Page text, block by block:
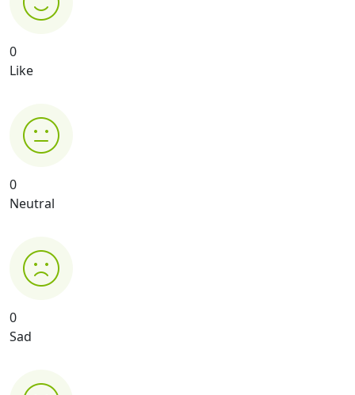
0
Like
0
Neutral
0
Sad